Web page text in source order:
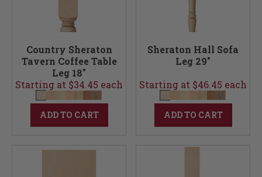
Country Sheraton
Tavern Coffee Table
Leg 18"
Starting at $34.45 each
ADD TO CART
Sheraton Hall Sofa
Leg 29"
Starting at $46.45 each
ADD TO CART